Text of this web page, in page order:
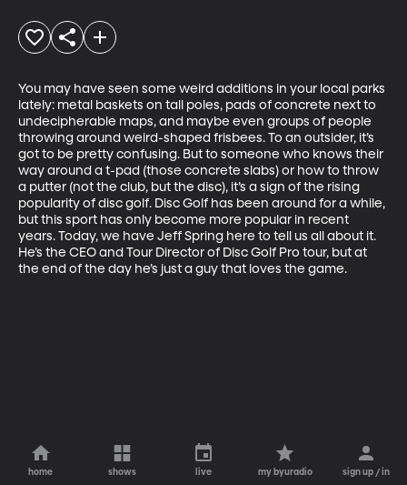
You may have seen some weird additions in your local parks
lately: metal baskets on tall poles, pads of concrete next to
undecipherable maps, and maybe even groups of people
throwing around weird-shaped frisbees. To an outsider, it’s
got to be pretty confusing. But to someone who knows their
way around a t-pad (those concrete slabs) or how to throw
a putter (not the club, but the disc), it’s a sign of the rising
popularity of disc golf. Disc Golf has been around for a while,
but this sport has only become more popular in recent
years. Today, we have Jeff Spring here to tell us all about it.
He’s the CEO and Tour Director of Disc Golf Pro tour, but at
the end of the day he’s just a guy that loves the game.
home shows live my byuradio sign up / in